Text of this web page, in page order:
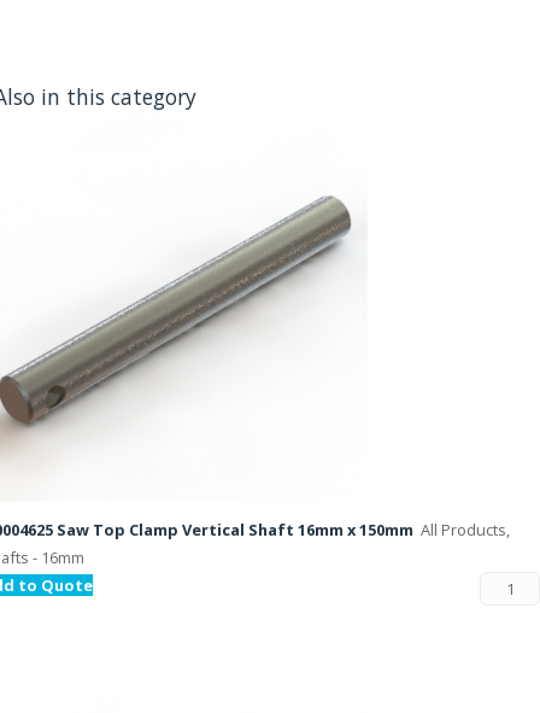
in this category
Saw Top Clamp Vertical Shaft 16mm x 150mm All Products,
- 16mm
to Quote